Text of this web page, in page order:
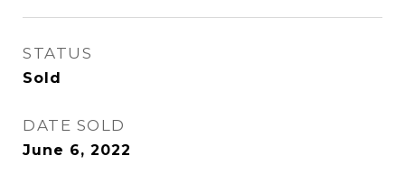
STATUS
Sold
DATE SOLD
June 6, 2022